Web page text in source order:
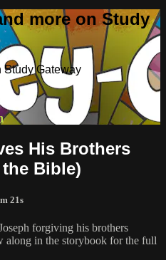
more on Study
Study Gateway
His Brothers
Bible)
21s
forgiving his brothers
along in the storybook for the full